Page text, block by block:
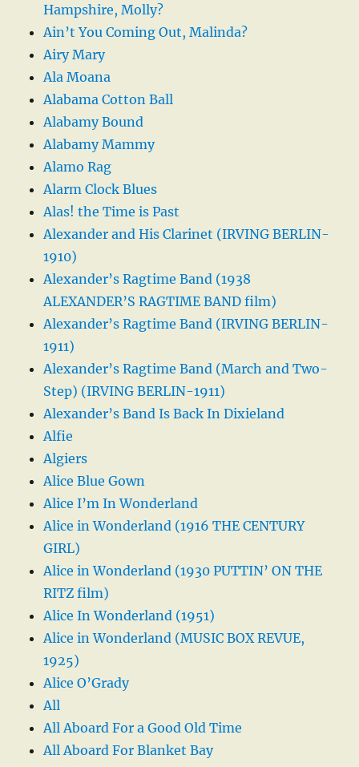
Hampshire, Molly?
Ain’t You Coming Out, Malinda?
Airy Mary
Ala Moana
Alabama Cotton Ball
Alabamy Bound
Alabamy Mammy
Alamo Rag
Alarm Clock Blues
Alas! the Time is Past
Alexander and His Clarinet (IRVING BERLIN-
1910)
Alexander’s Ragtime Band (1938
ALEXANDER’S RAGTIME BAND film)
Alexander’s Ragtime Band (IRVING BERLIN-
1911)
Alexander’s Ragtime Band (March and Two-
Step) (IRVING BERLIN-1911)
Alexander’s Band Is Back In Dixieland
Alfie
Algiers
Alice Blue Gown
Alice I’m In Wonderland
Alice in Wonderland (1916 THE CENTURY
GIRL)
Alice in Wonderland (1930 PUTTIN’ ON THE
RITZ film)
Alice In Wonderland (1951)
Alice in Wonderland (MUSIC BOX REVUE,
1925)
Alice O’Grady
All
All Aboard For a Good Old Time
All Aboard For Blanket Bay